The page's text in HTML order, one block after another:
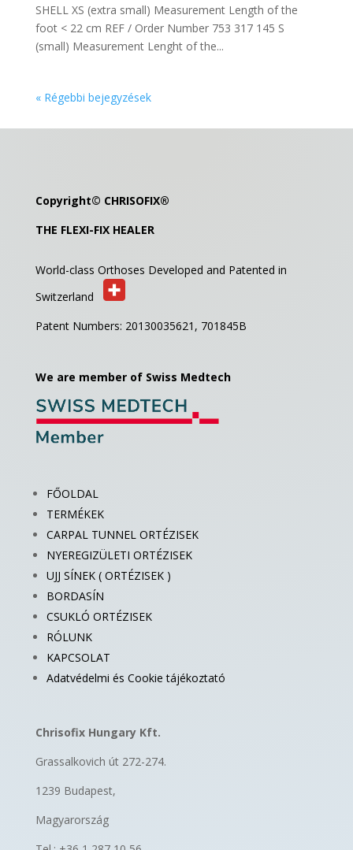
SHELL XS (extra small) Measurement Length of the
foot < 22 cm REF / Order Number 753 317 145 S
(small) Measurement Lenght of the...
« Régebbi bejegyzések
Copyright© CHRISOFIX®
THE FLEXI-FIX HEALER
World-class Orthoses Developed and Patented in
Switzerland
Patent Numbers: 20130035621, 701845B
We are member of Swiss Medtech
FŐOLDAL
TERMÉKEK
CARPAL TUNNEL ORTÉZISEK
NYEREGIZÜLETI ORTÉZISEK
UJJ SÍNEK ( ORTÉZISEK )
BORDASÍN
CSUKLÓ ORTÉZISEK
RÓLUNK
KAPCSOLAT
Adatvédelmi és Cookie tájékoztató
Chrisofix Hungary Kft.
Grassalkovich út 272-274.
1239 Budapest,
Magyarország